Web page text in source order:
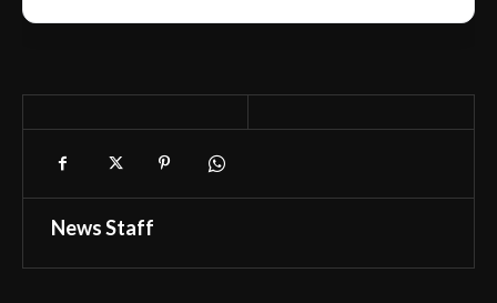
News Staff